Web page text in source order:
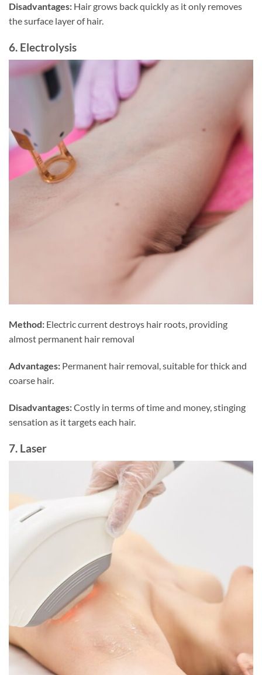
Disadvantages: Hair grows back quickly as it only removes
the surface layer of hair.
6. Electrolysis
Method: Electric current destroys hair roots, providing
almost permanent hair removal
Advantages: Permanent hair removal, suitable for thick and
coarse hair.
Disadvantages:Costly in terms of time and money, stinging
sensation as it targets each hair.
7. Laser